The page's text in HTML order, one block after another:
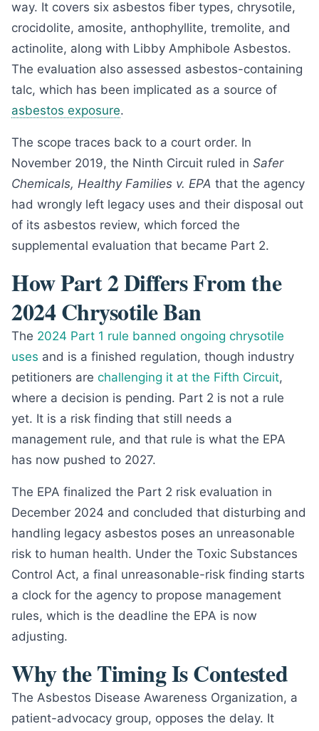
way. It covers six asbestos fiber types, chrysotile,
crocidolite, amosite, anthophyllite, tremolite, and
actinolite, along with Libby Amphibole Asbestos.
The evaluation also assessed asbestos-containing
talc, which has been implicated as a source of
asbestos exposure.
The scope traces back to a court order. In
November 2019, the Ninth Circuit ruled in Safer
Chemicals, Healthy Families v. EPA that the agency
had wrongly left legacy uses and their disposal out
of its asbestos review, which forced the
supplemental evaluation that became Part 2.
How Part 2 Differs From the
2024 Chrysotile Ban
The 2024 Part 1 rule banned ongoing chrysotile
uses and is a finished regulation, though industry
petitioners are challenging it at the Fifth Circuit,
where a decision is pending. Part 2 is not a rule
yet. It is a risk finding that still needs a
management rule, and that rule is what the EPA
has now pushed to 2027.
The EPA finalized the Part 2 risk evaluation in
December 2024 and concluded that disturbing and
handling legacy asbestos poses an unreasonable
risk to human health. Under the Toxic Substances
Control Act, a final unreasonable-risk finding starts
a clock for the agency to propose management
rules, which is the deadline the EPA is now
adjusting.
Why the Timing Is Contested
The Asbestos Disease Awareness Organization, a
patient-advocacy group, opposes the delay. It